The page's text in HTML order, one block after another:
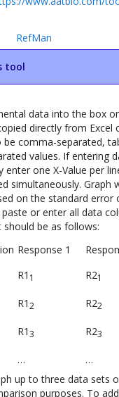
RefMan
tool
data into the box
directly from Excel
be comma-separated,
values. If entering
enter one X-Value per
simultaneously. Graph
on the standard error
paste or enter all data
should be as follows:
Response 1
R1 1 R21
R12 R22
R13 R23
… …
up to three data sets
purposes. To